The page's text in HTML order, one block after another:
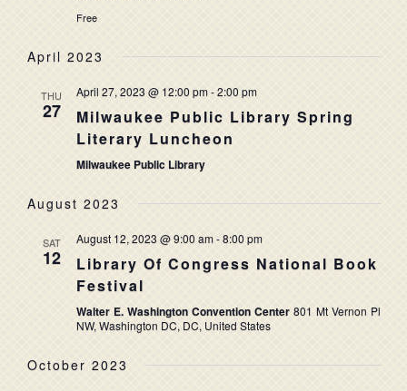
Free
April 2023
THU
27
April 27, 2023 @ 12:00 pm-2:00 pm
Milwaukee Public Library Spring
Literary Luncheon
Milwaukee Public Library
August 2023
SAT
12
August 12, 2023 @ 9:00 am-8:00 pm
Library Of Congress National Book
Festival
Walter E. Washington Convention Center 801 Mt Vernon Pl
NW, Washington DC, DC, United States
October 2023